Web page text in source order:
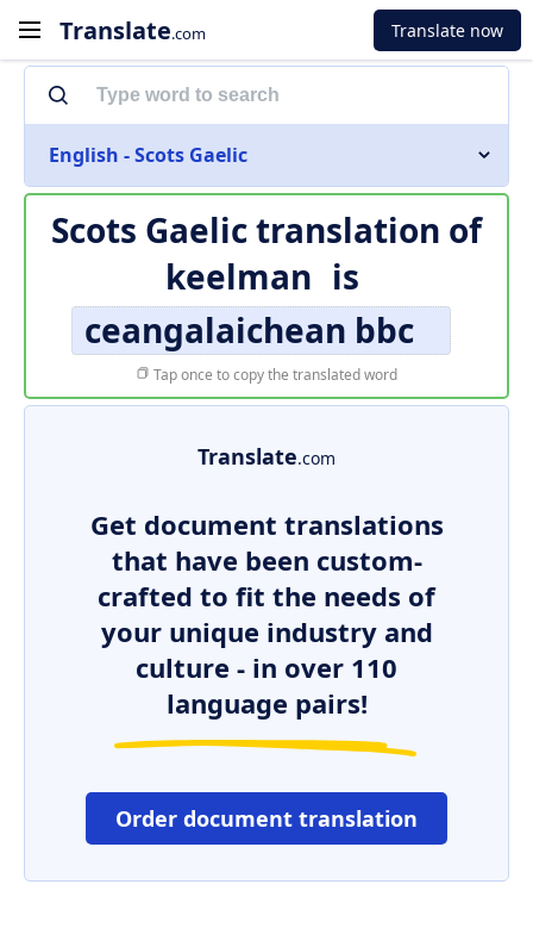
Translate.com Translate now
English - Scots Gaelic
Scots Gaelic translation of
keelman is
ceangalaichean bbc
Tap once to copy the translated word
Translate.com
Get document translations
that have been custom-
crafted to fit the needs of
your unique industry and
culture - in over 110
language pairs!
Order document translation